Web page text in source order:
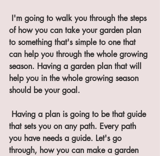
of how you can take your garden plan
to something that's simple to one that
can help you through the whole growing
season. Having a garden plan that will
help you in the whole growing season
should be your goal.
that sets you on any path. Every path
you have needs a guide. Let's go
through, how you can make a garden